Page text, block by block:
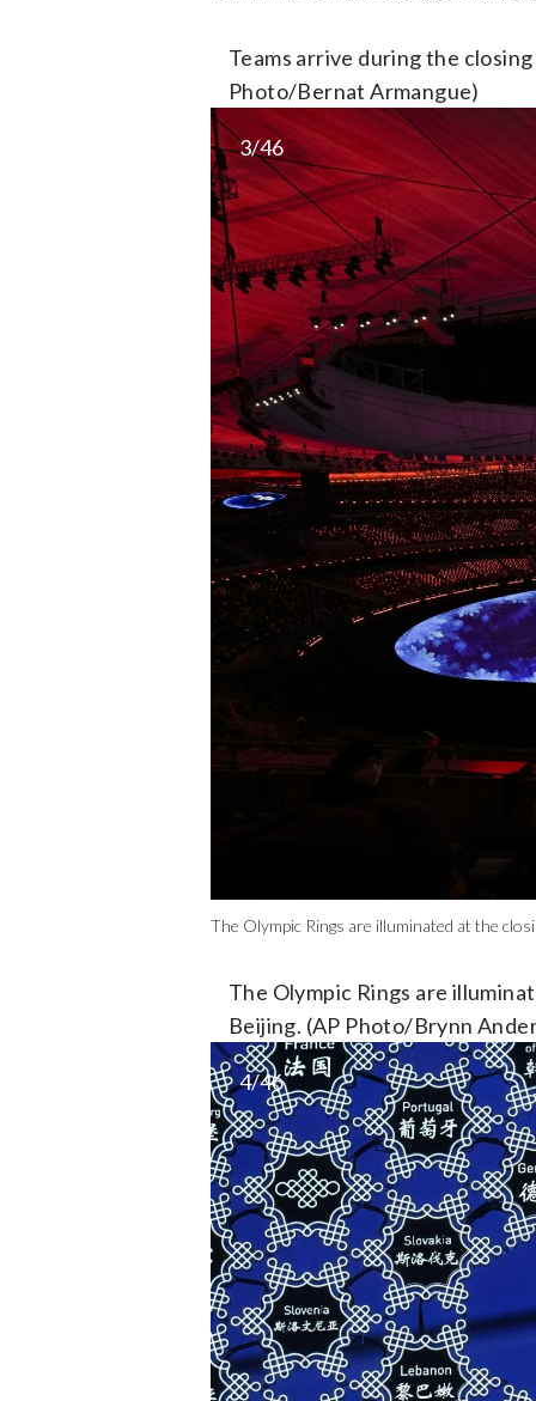
Teams arrive during the
Photo/Bernat Armangue)
3/46
The Olympic Rings are illuminated at the
The Olympic Rings are
Beijing. (AP Photo/Brynn
4/46